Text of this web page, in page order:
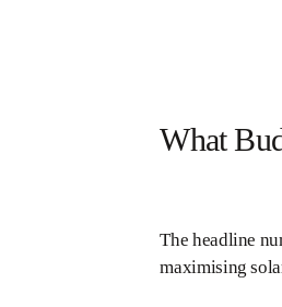
What
The headline
maximising